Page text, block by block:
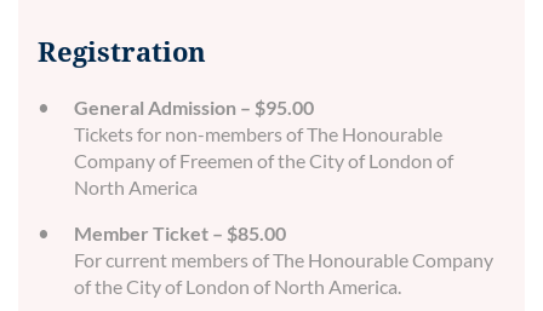
Registration
General Admission – $95.00
Tickets for non-members of The Honourable
Company of Freemen of the City of London of
North America
Member Ticket – $85.00
For current members of The Honourable Company
of the City of London of North America.